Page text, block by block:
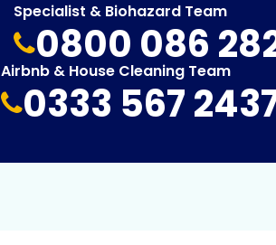
Specialist & Biohazard Team
0800 086
Airbnb & House Cleaning Team
0333 567